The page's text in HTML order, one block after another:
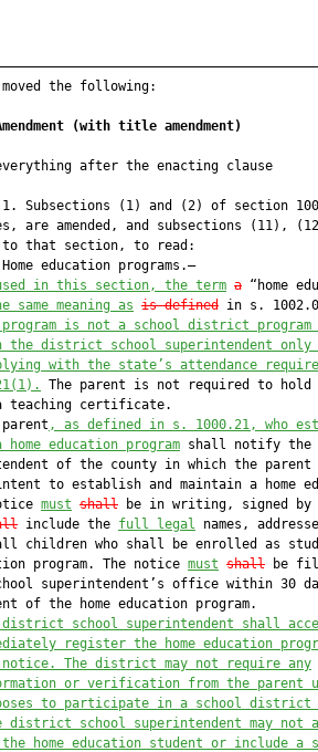
the following:
(with title amendment)
after the enacting clause
Subsections (1) and (2) of section
are amended, and subsections (11),
that section, to read:
education programs.—
in this section, the term a “home
same meaning as is defined in s.
program is not a school district
the district school superintendent
with the state’s attendance
The parent is not required to
teaching certificate.
, as defined in s. 1000.21, who
education program shall notify
of the county in which the parent
to establish and maintain a home
must shall be in writing, signed by
include the full legal names,
children who shall be enrolled as
program. The notice
must shall be
superintendent’s office within 30
of the home education program.
district school superintendent shall
register the home education
The district may not require any
or verification from the parent
to participate in a school district
district school superintendent may not
home education student or include a